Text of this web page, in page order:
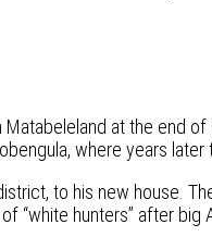
at the end
where years
to his new house.
“white hunters” after big